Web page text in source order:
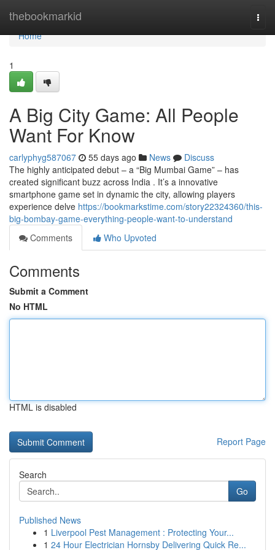
thebookmarkid
Home
Home
1
A Big City Game: All People
Want For Know
carlyphyg587067 55 days ago News
Discuss
The highly anticipated debut – a “Big Mumbai Game” – has
created significant buzz across India . It’s a innovative
smartphone game set in dynamic the city, allowing players
experience delve https://bookmarkstime.com/story22324360/this-
big-bombay-game-everything-people-want-to-understand
Comments
Who Upvoted
Comments
Submit a Comment
No HTML
HTML is disabled
Report Page
Search
Go
Published News
1 Liverpool Pest Management : Protecting Your...
1 24 Hour Electrician Hornsby Delivering Quick Re...